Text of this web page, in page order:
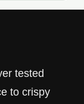
tested
to crispy